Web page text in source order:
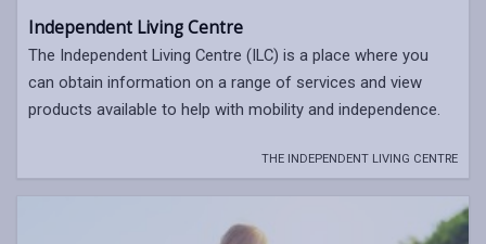
Independent Living Centre
The Independent Living Centre (ILC) is a place where you
can obtain information on a range of services and view
products available to help with mobility and independence.
THE INDEPENDENT LIVING CENTRE